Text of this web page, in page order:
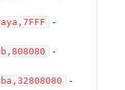
-
-
-